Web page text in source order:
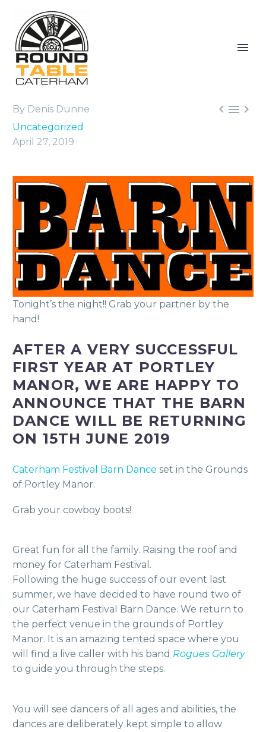
  
By Denis Dunne
Uncategorized
April 27, 2019
Tonight’s the night!! Grab your partner by the
hand!
AFTER A VERY SUCCESSFUL
FIRST YEAR AT PORTLEY
MANOR, WE ARE HAPPY TO
ANNOUNCE THAT THE BARN
DANCE WILL BE RETURNING
ON 15TH JUNE 2019
Caterham Festival Barn Dance set in the Grounds
of Portley Manor.
Grab your cowboy boots!
Great fun for all the family. Raising the roof and
money for Caterham Festival.
Following the huge success of our event last
summer, we have decided to have round two of
our Caterham Festival Barn Dance. We return to
the perfect venue in the grounds of Portley
Manor. It is an amazing tented space where you
will find a live caller with his band Rogues Gallery
to guide you through the steps.
You will see dancers of all ages and abilities, the
dances are deliberately kept simple to allow